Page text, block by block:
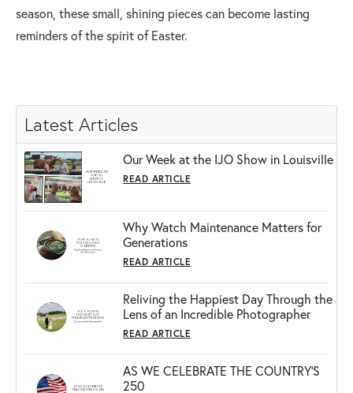
season, these small, shining pieces can become lasting
reminders of the spirit of Easter.
Latest Articles
Our Week at the IJO Show in Louisville
READ ARTICLE
Why Watch Maintenance Matters for
Generations
READ ARTICLE
Reliving the Happiest Day Through the
Lens of an Incredible Photographer
READ ARTICLE
AS WE CELEBRATE THE COUNTRY’S
250